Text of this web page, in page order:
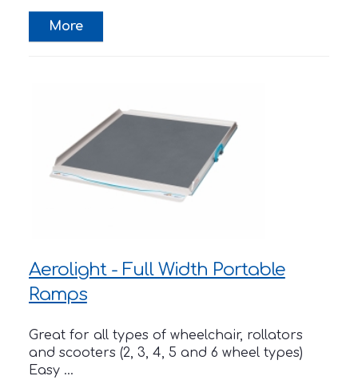
Aerolight - Full Width Portable
Ramps
Great for all types of wheelchair, rollators
and scooters (2, 3, 4, 5 and 6 wheel types)
Easy ...